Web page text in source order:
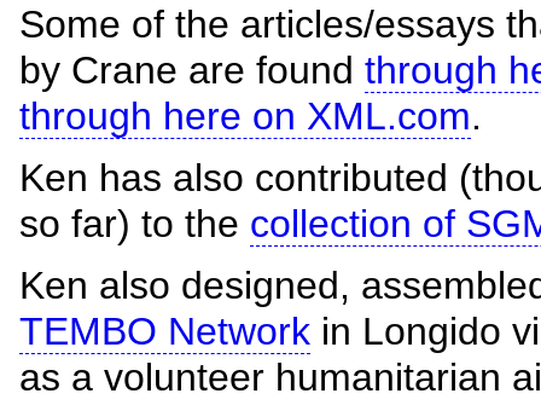
Some of the articles/essays
by Crane are foundthrough
through here on XML.com.
Ken has also contributed
so far) to the collection of
Ken also designed,
TEMBO Network in Longido
as a volunteer humanitarian